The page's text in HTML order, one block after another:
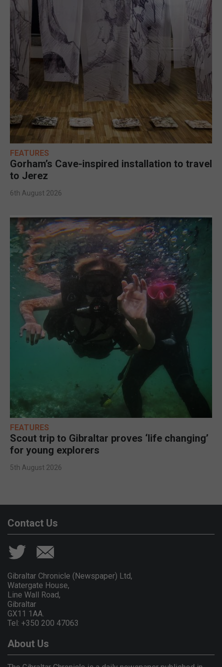
FEATURES
Gorham’s Cave-inspired installation to travel
to Jerez
6th August 2026
FEATURES
Scout trip to Gibraltar proves ‘life changing’
for young explorers
5th August 2026
Contact Us
Gibraltar Chronicle (Newspaper) Ltd,
Watergate House,
Line Wall Road,
Gibraltar
GX11 1AA.
Tel: +350 200 47063
About Us